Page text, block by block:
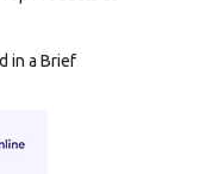
in a Brief